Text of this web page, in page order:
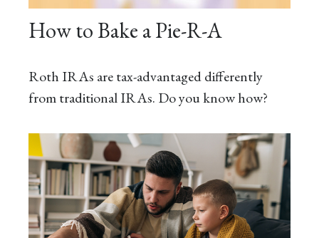
How to Bake a Pie-R-A
Roth IRAs are tax-advantaged differently
from traditional IRAs. Do you know how?